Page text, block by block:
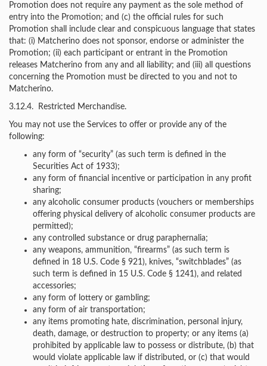
Promotion does not require any payment as the sole method of
entry into the Promotion; and (c) the official rules for such
Promotion shall include clear and conspicuous language that states
that: (i) Matcherino does not sponsor, endorse or administer the
Promotion; (ii) each participant or entrant in the Promotion
releases Matcherino from any and all liability; and (iii) all questions
concerning the Promotion must be directed to you and not to
Matcherino.
3.12.4. Restricted Merchandise.
You may not use the Services to offer or provide any of the
following:
any form of “security” (as such term is defined in the
Securities Act of 1933);
any form of financial incentive or participation in any profit
sharing;
any alcoholic consumer products (vouchers or memberships
offering physical delivery of alcoholic consumer products are
permitted);
any controlled substance or drug paraphernalia;
any weapons, ammunition, “firearms” (as such term is
defined in 18 U.S. Code § 921), knives, “switchblades” (as
such term is defined in 15 U.S. Code § 1241), and related
accessories;
any form of lottery or gambling;
any form of air transportation;
any items promoting hate, discrimination, personal injury,
death, damage, or destruction to property; or any items (a)
prohibited by applicable law to possess or distribute, (b) that
would violate applicable law if distributed, or (c) that would